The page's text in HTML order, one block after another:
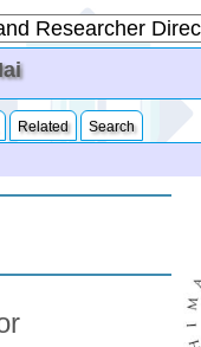
Related Search